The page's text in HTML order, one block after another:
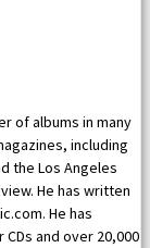
of albums in many
including
the Los Angeles
He has written
He has
and over 20,000